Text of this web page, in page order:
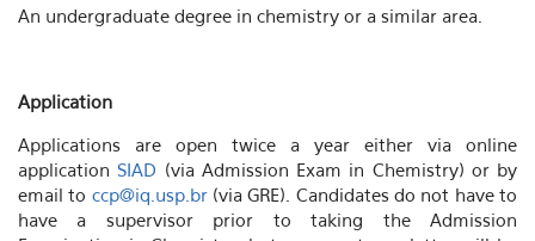
An undergraduate degree in chemistry or a similar area.
Application
Applications are open twice a year either via online
applicationSIAD (via Admission Exam in Chemistry) or by
email to ccp@iq.usp.br(via GRE). Candidates do not have to
have a supervisor prior to taking the Admission